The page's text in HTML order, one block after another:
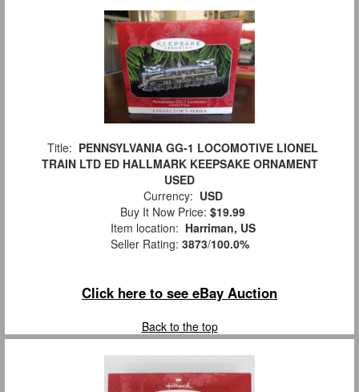
Title: PENNSYLVANIA GG-1 LOCOMOTIVE LIONEL
TRAIN LTD ED HALLMARK KEEPSAKE ORNAMENT
USED
Currency: USD
Buy It Now Price: $19.99
Item location: Harriman, US
Seller Rating: 3873/100.0%
Click here to see eBay Auction
Back to the top